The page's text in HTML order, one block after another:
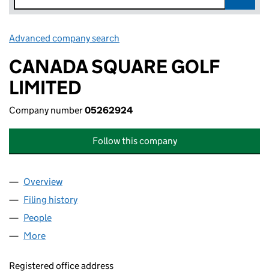
Advanced company search
CANADA SQUARE GOLF
LIMITED
Company number05262924
Follow this company
Company
Overview
Filing history
People
More
Registered office address